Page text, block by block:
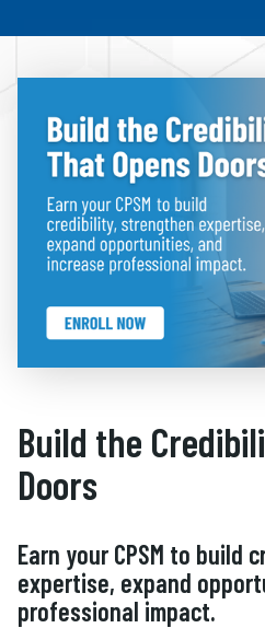
Build the
Doors
Earn your CPSM to
expertise, expand
professional impact.